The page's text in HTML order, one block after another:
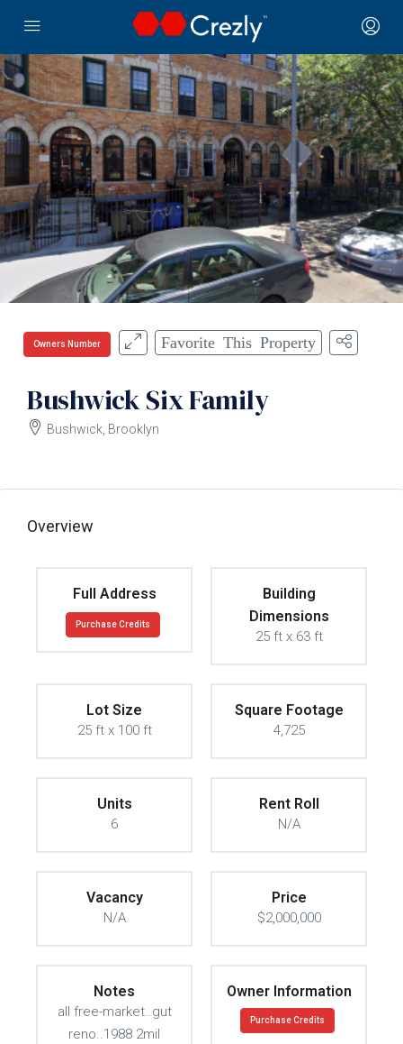
Owners Number Favorite This Property
Bushwick Six Family
Bushwick, Brooklyn
Overview
Full Address
Purchase Credits
Building
Dimensions
25 ft x 63 ft
Lot Size
25 ft x 100 ft
Square Footage
4,725
Units
6
Rent Roll
N/A
Vacancy
N/A
Price
$2,000,000
Notes
all free-market..gut
reno..1988 2mil
Owner Information
Purchase Credits